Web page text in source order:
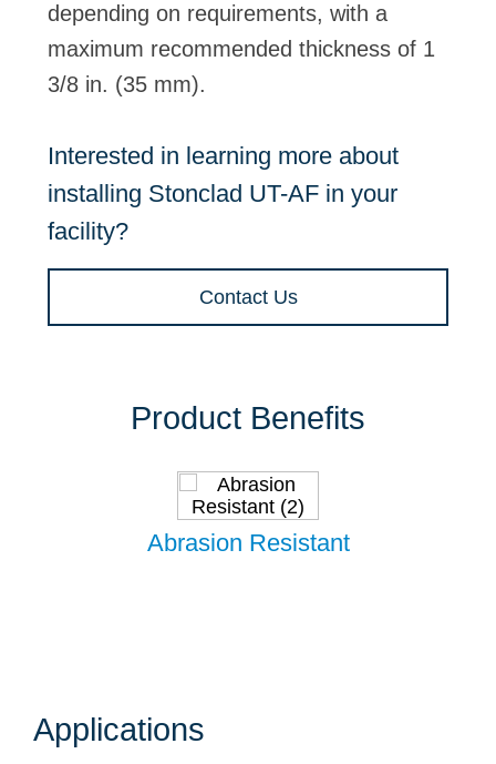
depending on requirements, with a
maximum recommended thickness of 1
3/8 in. (35 mm).
Interested in learning more about
installing Stonclad UT-AF in your
facility?
Contact Us
Product Benefits
Abrasion Resistant
Applications